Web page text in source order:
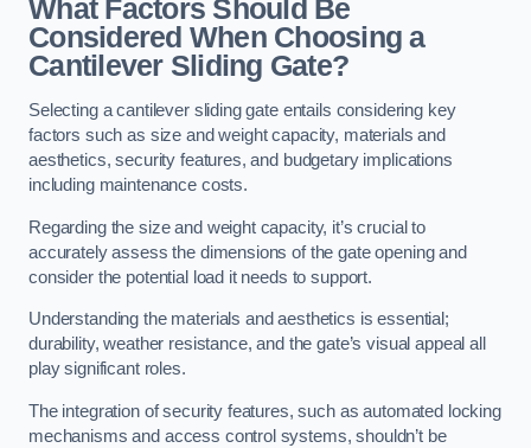
What Factors Should Be
Considered When Choosing a
Cantilever Sliding Gate?
Selecting a cantilever sliding gate entails considering key
factors such as size and weight capacity, materials and
aesthetics, security features, and budgetary implications
including maintenance costs.
Regarding the size and weight capacity, it’s crucial to
accurately assess the dimensions of the gate opening and
consider the potential load it needs to support.
Understanding the materials and aesthetics is essential;
durability, weather resistance, and the gate’s visual appeal all
play significant roles.
The integration of security features, such as automated locking
mechanisms and access control systems, shouldn’t be